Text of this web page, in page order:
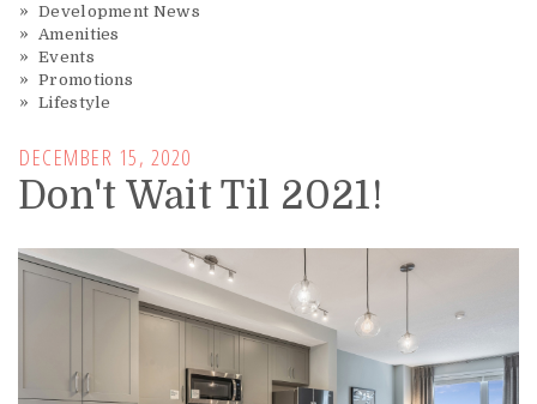
Development News
Amenities
Events
Promotions
Lifestyle
DECEMBER 15, 2020
Don't Wait Til 2021!